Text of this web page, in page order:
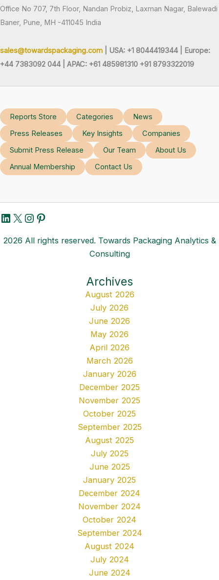
Office No 707, 7th Floor, Nandan Probiz, Laxman Nagar, Balewadi
Baner, Pune, MH -411045 India
sales@towardspackaging.com | USA: +1 8044419344 |
Europe:
+44 7383092 044 | APAC: +61 485981310 +91 8793322019
Reports Store Categories
News
Press Releases
Key Insights
Companies
Submit Press Release
Our Team
About Us
Annual Membership
Contact Us
LinkedIn
X Instagram
Pinterest
2026 All rights reserved. Towards Packaging Analytics &
Consulting
Archives
August 2026
July 2026
June 2026
May 2026
April 2026
March 2026
January 2026
December 2025
November 2025
October 2025
September 2025
August 2025
July 2025
June 2025
January 2025
December 2024
November 2024
October 2024
September 2024
August 2024
July 2024
June 2024